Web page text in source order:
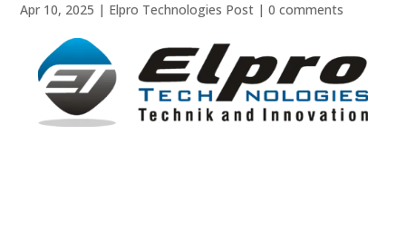
Apr 10, 2025 | Elpro Technologies Post |0 comments